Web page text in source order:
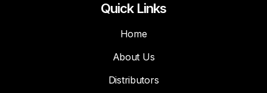
Quick Links
Home
About Us
Distributors